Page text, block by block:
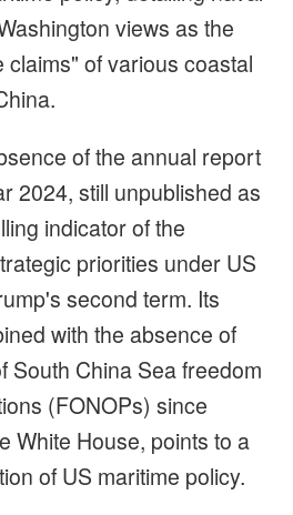
views as the
of various coastal
of the annual report
2024, still unpublished as
indicator of the
priorities under US
second term. Its
with the absence of
South China Sea freedom
(FONOPs) since
White House, points to a
of US maritime policy.